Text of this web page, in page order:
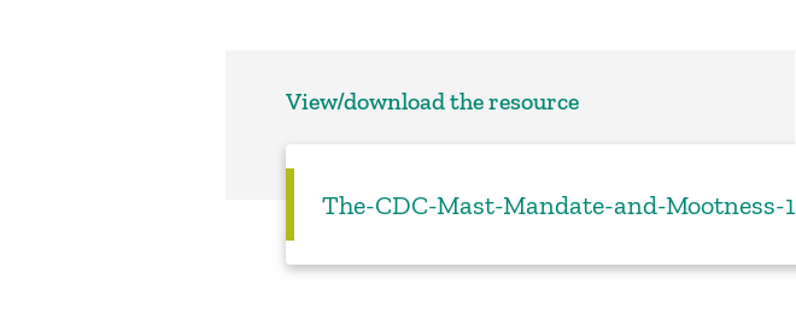
View/download the resource
The-CDC-Mast-Mandate-and-Mootness-1